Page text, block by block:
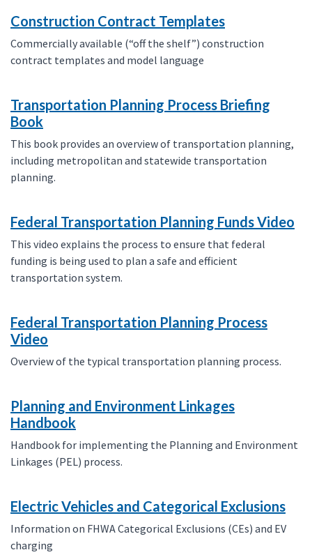
Construction Contract Templates
Commercially available (“off the shelf”) construction
contract templates and model language
Transportation Planning Process Briefing
Book
This book provides an overview of transportation planning,
including metropolitan and statewide transportation
planning.
Federal Transportation Planning Funds Video
This video explains the process to ensure that federal
funding is being used to plan a safe and efficient
transportation system.
Federal Transportation Planning Process
Video
Overview of the typical transportation planning process.
Planning and Environment Linkages
Handbook
Handbook for implementing the Planning and Environment
Linkages (PEL) process.
Electric Vehicles and Categorical Exclusions
Information on FHWA Categorical Exclusions (CEs) and EV
charging